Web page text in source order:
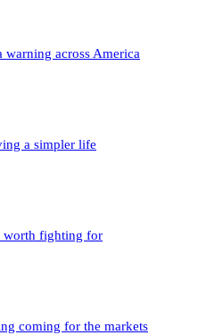
warning across America
a simpler life
worth fighting for
coming for the markets